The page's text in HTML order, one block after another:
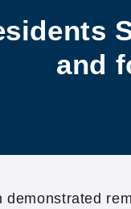
and
demonstrated